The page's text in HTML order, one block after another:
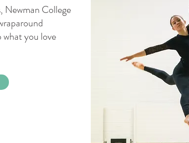
Newman College
you love